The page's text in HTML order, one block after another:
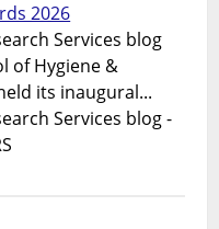
2026
Services blog
of Hygiene &
its inaugural...
Services blog -